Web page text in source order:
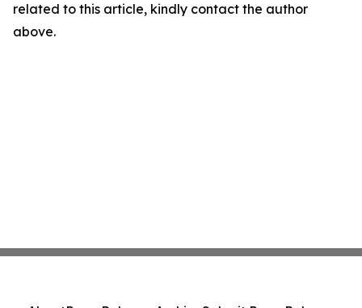
related to this article, kindly contact the author
above.